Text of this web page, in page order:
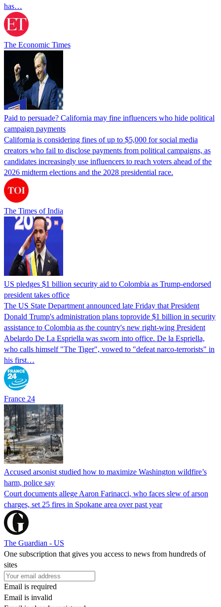
has…
The Economic Times
Paid to persuade? California may fine influencers who hide political
campaign payments
California is considering fines of up to $5,000 for social media
creators who fail to disclose payments from political campaigns, as
candidates increasingly use influencers to reach voters ahead of the
2026 midterm elections and the 2028 presidential race.
The Times of India
US pledges $1 billion security aid to Colombia as Trump-endorsed
president takes office
The US State Department announced late Friday that President
Donald Trump's ​administration plans toprovide $1 billion in security
assistance to Colombia as the country's new right-wing President
Abelardo De La Espriella was sworn into office. De la Espriella,
who calls himself "The Tiger", vowed to "defeat narco-terrorists" in
his first…
France 24
Accused arsonist studied how to maximize Washington wildfire’s
harm, police say
Court documents allege Aaron Farinacci, who faces slew of arson
charges, set 25 fires in Spokane area over past year
The Guardian - US
One subscription that gives you access to news from hundreds of
sites
Email is required
Email is invalid